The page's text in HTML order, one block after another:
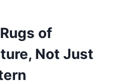
of
Not Just